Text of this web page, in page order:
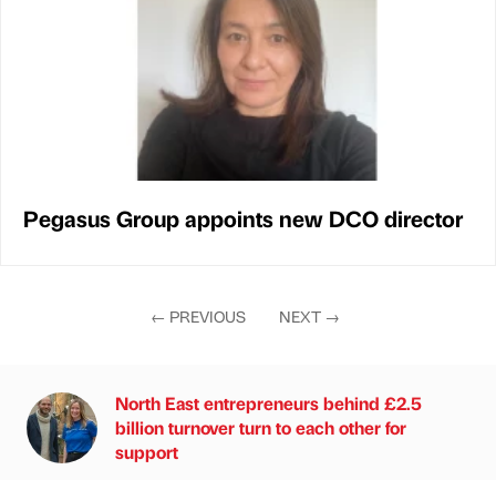
Pegasus Group appoints new DCO director
← PREVIOUS NEXT →
North East entrepreneurs behind £2.5
billion turnover turn to each other for
support